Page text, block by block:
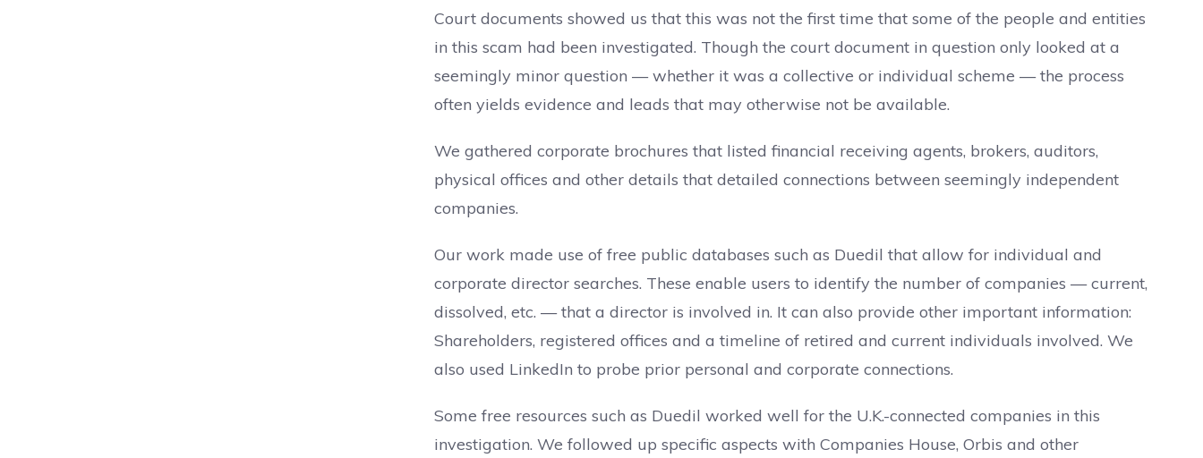
Court documents showed us that this was not the first time that some of the people and entities
in this scam had been investigated. Though the court document in question only looked at a
seemingly minor question — whether it was a collective or individual scheme — the process
often yields evidence and leads that may otherwise not be available.
We gathered corporate brochures that listed financial receiving agents, brokers, auditors,
physical offices and other details that detailed connections between seemingly independent
companies.
Our work made use of free public databases such as Duedil that allow for individual and
corporate director searches. These enable users to identify the number of companies — current,
dissolved, etc. — that a director is involved in. It can also provide other important information:
Shareholders, registered offices and a timeline of retired and current individuals involved. We
also used LinkedIn to probe prior personal and corporate connections.
Some free resources such as Duedil worked well for the U.K.-connected companies in this
investigation. We followed up specific aspects with Companies House, Orbis and other